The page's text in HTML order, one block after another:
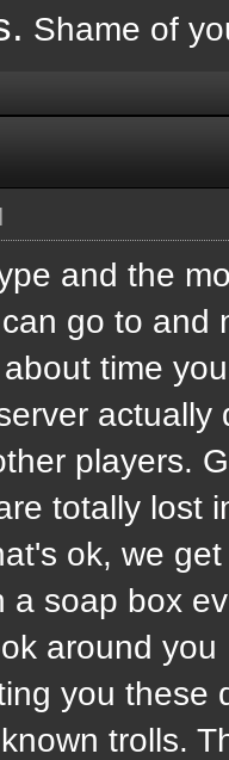
Shame of
and the
go to and
time
players.
totally lost
ok, we
a soap box
around
you these
trolls.